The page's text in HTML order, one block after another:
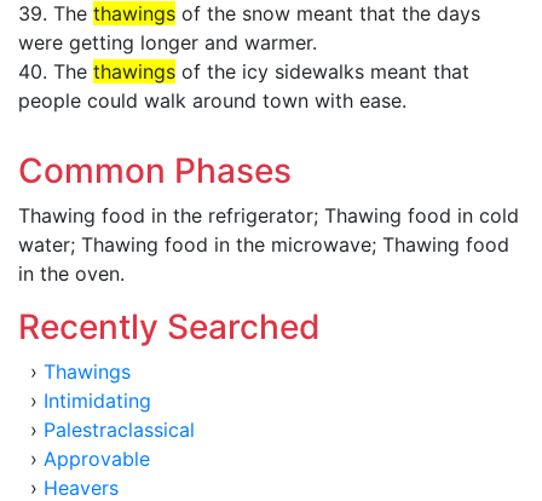
39. The thawings of the snow meant that the days
were getting longer and warmer.
40. The thawings of the icy sidewalks meant that
people could walk around town with ease.
Common Phases
Thawing food in the refrigerator; Thawing food in cold
water; Thawing food in the microwave; Thawing food
in the oven.
Recently Searched
› Thawings
› Intimidating
› Palestraclassical
› Approvable
› Heavers